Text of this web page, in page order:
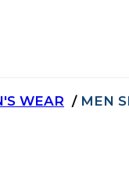
WEAR MEN